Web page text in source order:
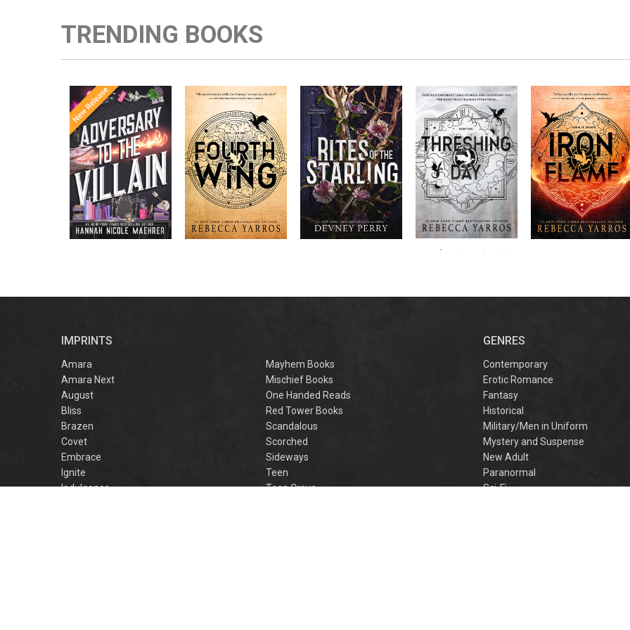
TRENDING BOOKS
Once Upon a
Time
The
Office
in the follow-
up to the
New York
Times
bestselling
sensations
Assistant
to the
Villain
,
Apprentice to
the Villain
and
Accomplice to
the Villain
by laugh-
out-loud TikTok
darling Hannah
Enter the brutal and
elite world of a war
college for dragon
riders from
New York
Times
bestselling
author Rebecca
Yarros.
RITES OF THE
STARLING is the
epic, heart-
pounding sequel to
Devney Perry’s
#1
New York
Times
bestselling
SHIELD OF
SPARROWS. A
princess journeys
across a cursed
realm to find the
truth about her
The next book in the
blockbuster
Empyrean
series,
Threshing
Day
contains thirteen
stories starring your
favorite characters
and their dragons.
Don’t miss the
explosive new sequel
to Rebecca Yarros’s
bestselling hit,
Fourth
Wing
.
IMPRINTS
Amara
Amara Next
August
Bliss
Brazen
Covet
Embrace
Ignite
Indulgence
Mayhem Books
Mischief Books
One Handed Reads
Red Tower Books
Scandalous
Scorched
Sideways
Teen
Teen Crave
GENRES
Contemporary
Erotic Romance
Fantasy
Historical
Military/Men in Uniform
Mystery and Suspense
New Adult
Paranormal
Sci-Fi